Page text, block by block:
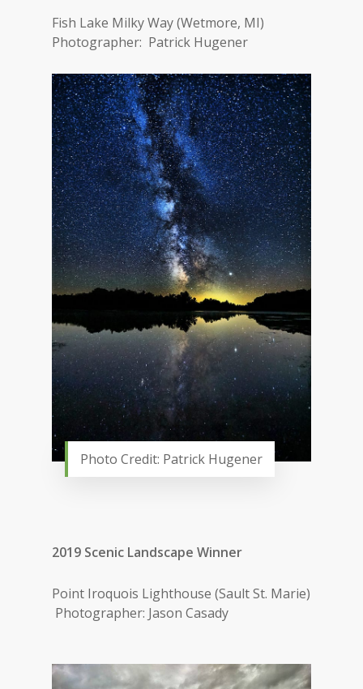
Fish Lake Milky Way (Wetmore, MI)
Photographer: Patrick Hugener
Photo Credit: Patrick Hugener
2019 Scenic Landscape Winner
Point Iroquois Lighthouse (Sault St. Marie)
Photographer: Jason Casady